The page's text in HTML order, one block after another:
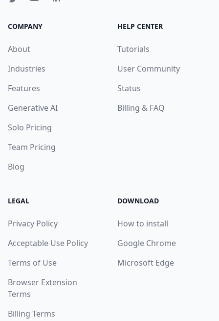
COMPANY
About
Industries
Features
Generative AI
Solo Pricing
Team Pricing
Blog
HELP CENTER
Tutorials
User Community
Status
Billing & FAQ
LEGAL
Privacy Policy
Acceptable Use Policy
Terms of Use
Browser Extension
Terms
Billing Terms
DOWNLOAD
How to install
Google Chrome
Microsoft Edge